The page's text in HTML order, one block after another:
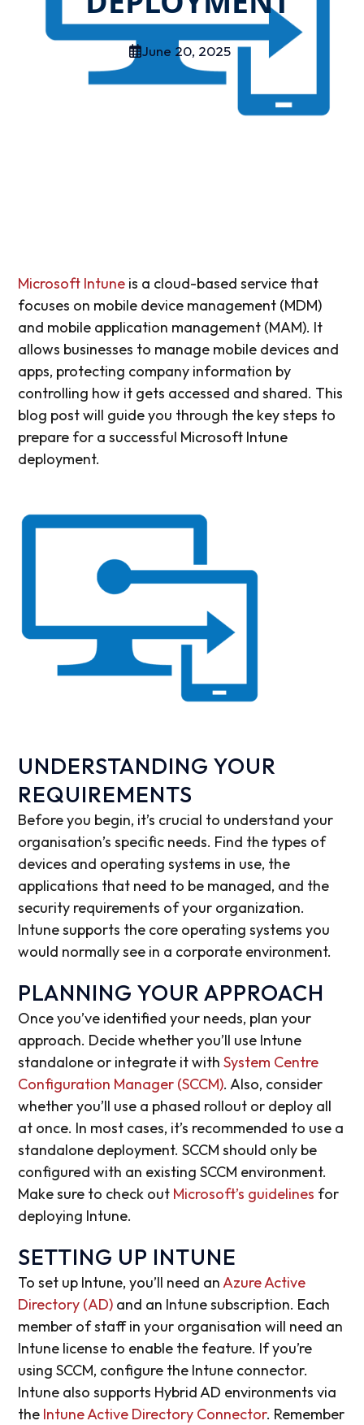
June 20, 2025
Microsoft Intune is a cloud-based service that
focuses on mobile device management (MDM)
and mobile application management (MAM). It
allows businesses to manage mobile devices and
apps, protecting company information by
controlling how it gets accessed and shared. This
blog post will guide you through the key steps to
prepare for a successful Microsoft Intune
deployment.
UNDERSTANDING YOUR
REQUIREMENTS
Before you begin, it’s crucial to understand your
organisation’s specific needs. Find the types of
devices and operating systems in use, the
applications that need to be managed, and the
security requirements of your organization.
Intune supports the core operating systems you
would normally see in a corporate environment.
PLANNING YOUR APPROACH
Once you’ve identified your needs, plan your
approach. Decide whether you’ll use Intune
standalone or integrate it withSystem Centre
Configuration Manager (SCCM). Also, consider
whether you’ll use a phased rollout or deploy all
at once. In most cases, it’s recommended to use a
standalone deployment. SCCM should only be
configured with an existing SCCM environment.
Make sure to check out Microsoft’s guidelines for
deploying Intune.
SETTING UP INTUNE
To set up Intune, you’ll need anAzure Active
Directory (AD) and an Intune subscription. Each
member of staff in your organisation will need an
Intune license to enable the feature. If you’re
using SCCM, configure the Intune connector.
Intune also supports Hybrid AD environments via
the Intune Active Directory Connector. Remember